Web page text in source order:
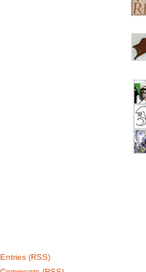
Entries (RSS)